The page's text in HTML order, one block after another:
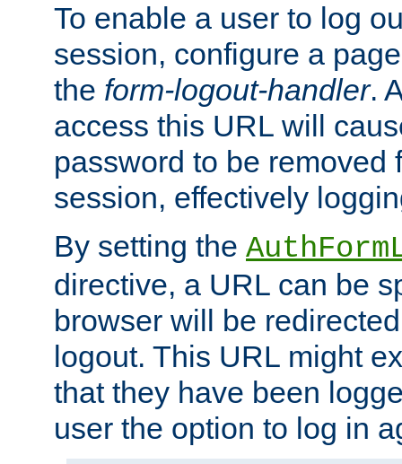
To enable a user to log
session, configure a
the form-logout-handler.
access this URL will
password to be removed
session, effectively
By setting the
directive, a URL can be
browser will be
logout. This URL might
that they have been
user the option to log in